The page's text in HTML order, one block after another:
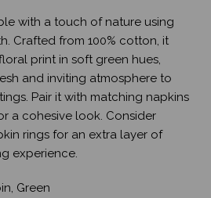
with a touch of nature using
Crafted from 100% cotton, it
print in soft green hues,
and inviting atmosphere to
Pair it with matching napkins
a cohesive look. Consider
rings for an extra layer of
experience.
Green